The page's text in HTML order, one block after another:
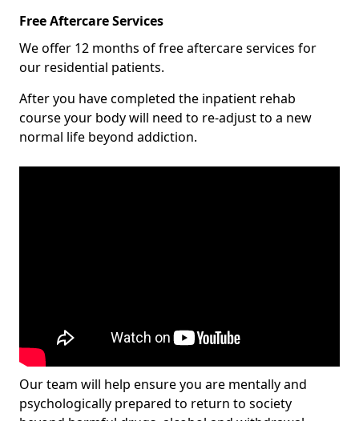
Free Aftercare Services
We offer 12 months of free aftercare services for
our residential patients.
After you have completed the inpatient rehab
course your body will need to re-adjust to a new
normal life beyond addiction.
Our team will help ensure you are mentally and
psychologically prepared to return to society